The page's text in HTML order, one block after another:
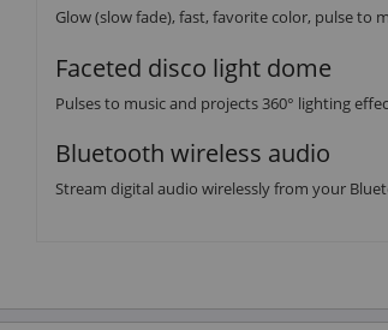
Glow (slow fade), fast, favorite color, pulse to
Faceted disco light dome
Pulses to music and projects 360° lighting
Bluetooth wireless audio
Stream digital audio wirelessly from your